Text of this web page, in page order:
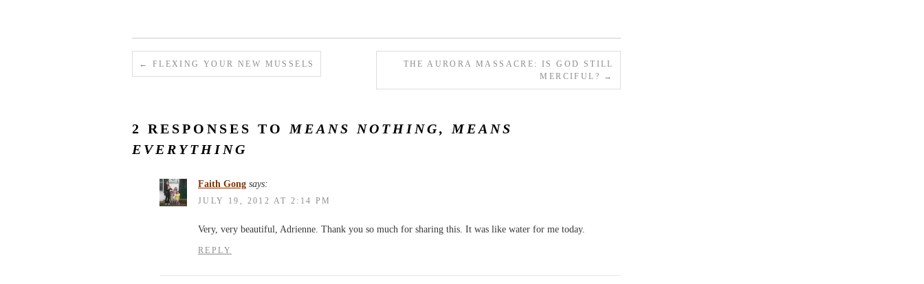
← FLEXING YOUR NEW MUSSELS
THE AURORA MASSACRE: IS GOD STILL
MERCIFUL?
→
2 RESPONSES TO MEANS NOTHING, MEANS
EVERYTHING
Faith Gong says:
JULY 19, 2012 AT 2:14 PM
Very, very beautiful, Adrienne. Thank you so much for sharing this. It was like water for me today.
REPLY